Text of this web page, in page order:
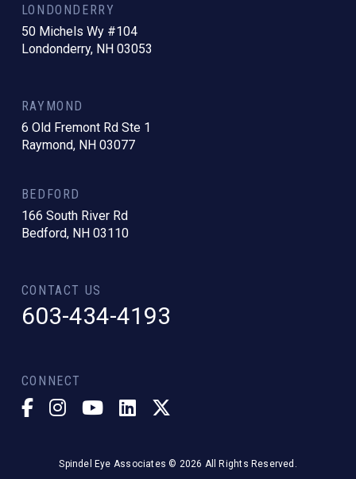
LONDONDERRY
50 Michels Wy #104
Londonderry, NH 03053
RAYMOND
6 Old Fremont Rd Ste 1
Raymond, NH 03077
BEDFORD
166 South River Rd
Bedford, NH 03110
CONTACT US
603-434-4193
CONNECT
Spindel Eye Associates © 2026 All Rights Reserved.